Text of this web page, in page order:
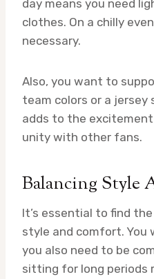
day means you need
clothes. On a chilly
necessary.
Also, you want to
team colors or a jersey
adds to the
unity with other fans.
Balancing Style
It’s essential to find
style and comfort. You
you also need to be
sitting for long periods